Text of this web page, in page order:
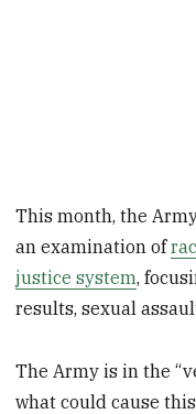
This month, the
an examination of
justice system,
results, sexual
The Army is in the
what could cause